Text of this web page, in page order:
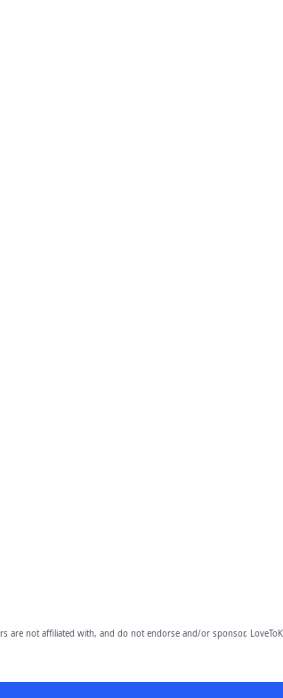
are not affiliated with, and do not endorse and/or sponsor,